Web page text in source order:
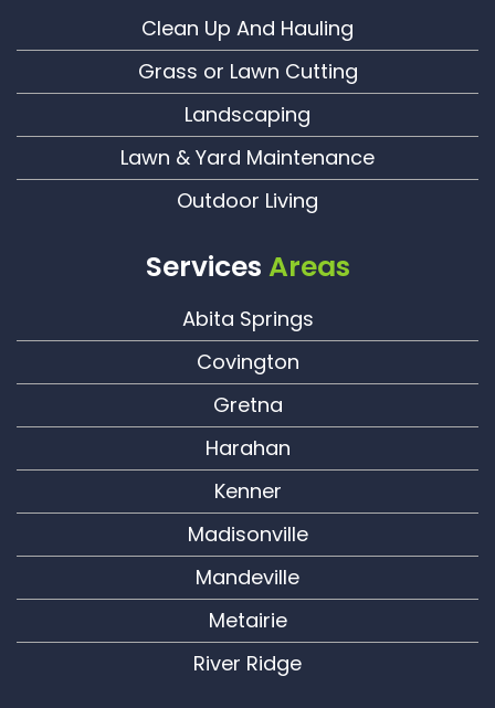
Clean Up And Hauling
Grass or Lawn Cutting
Landscaping
Lawn & Yard Maintenance
Outdoor Living
Services Areas
Abita Springs
Covington
Gretna
Harahan
Kenner
Madisonville
Mandeville
Metairie
River Ridge